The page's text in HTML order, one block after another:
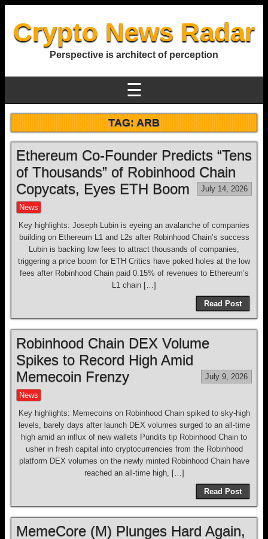
Crypto News Radar
Perspective is architect of perception
☰
TAG:ARB
Ethereum Co-Founder Predicts “Tens
of Thousands” of Robinhood Chain
Copycats, Eyes ETH Boom
July 14, 2026
News
Key highlights: Joseph Lubin is eyeing an avalanche of companies
building on Ethereum L1 and L2s after Robinhood Chain’s success
Lubin is backing low fees to attract thousands of companies,
triggering a price boom for ETH Critics have poked holes at the low
fees after Robinhood Chain paid 0.15% of revenues to Ethereum’s
L1 chain […]
Read Post
Robinhood Chain DEX Volume
Spikes to Record High Amid
Memecoin Frenzy
July 9, 2026
News
Key highlights: Memecoins on Robinhood Chain spiked to sky-high
levels, barely days after launch DEX volumes surged to an all-time
high amid an influx of new wallets Pundits tip Robinhood Chain to
usher in fresh capital into cryptocurrencies from the Robinhood
platform DEX volumes on the newly minted Robinhood Chain have
reached an all-time high, […]
Read Post
MemeCore (M) Plunges Hard Again,